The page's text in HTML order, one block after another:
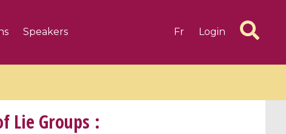
Speakers Fr Login
Lie Groups :